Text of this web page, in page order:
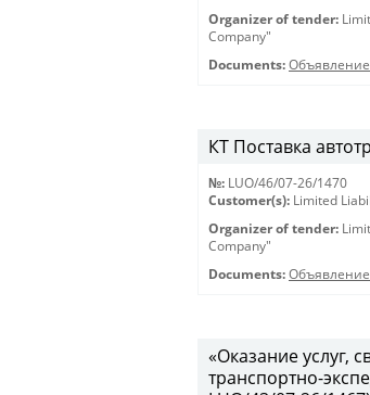
Organizer of tender:
Company"
Documents:
КТ Поставка
№: LUO/46/07-26/1470
Customer(s): Limited
Organizer of tender:
Company"
Documents:
«Оказание услуг,
транспортно-